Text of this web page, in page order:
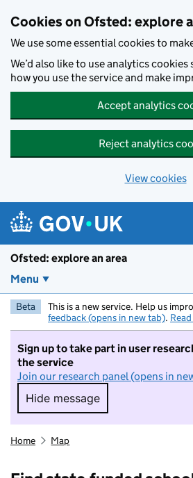
Cookies on Ofsted: explore
We use some essential cookies to
We’d also like to use analytics
how you use the service and make
Accept analytics
Reject analytics
View cookies
Ofsted: explore an area
Menu
Beta This is a new service. Help us
feedback (opens in new tab).
Sign up to take part in user
the service
Join our research panel (opens in
Hide message
Hide message. I do
Home Map